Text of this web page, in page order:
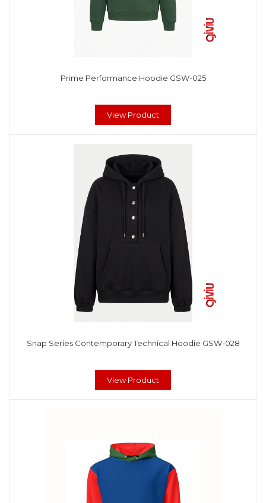
Prime Performance Hoodie GSW-025
View Product
Snap Series Contemporary Technical Hoodie GSW-028
View Product